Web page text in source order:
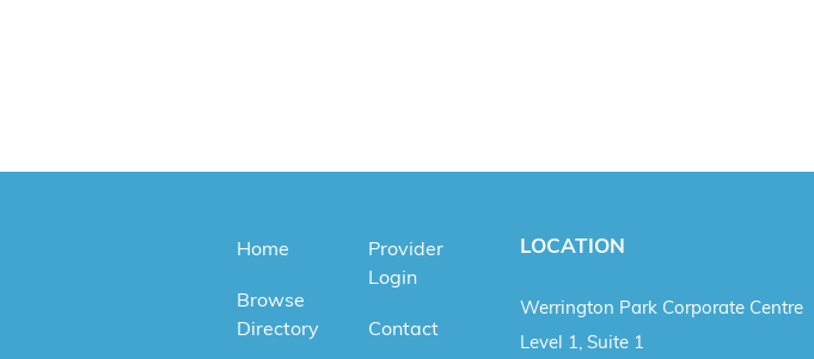
Home
Browse
Directory
Provider
Login
Contact
LOCATION
Werrington Park Corporate Centre
Level 1, Suite 1